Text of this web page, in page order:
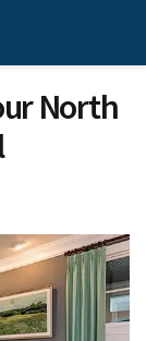
North